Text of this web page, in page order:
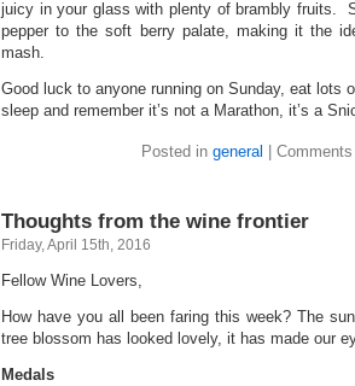
juicy in your glass with plenty of brambly fruits.
pepper to the soft berry palate, making it the
mash.
Good luck to anyone running on Sunday, eat lots
sleep and remember it’s not a Marathon, it’s a
Posted in general
Thoughts from the wine frontier
Friday, April 15th, 2016
Fellow Wine Lovers,
How have you all been faring this week? The
tree blossom has looked lovely, it has made our
Medals